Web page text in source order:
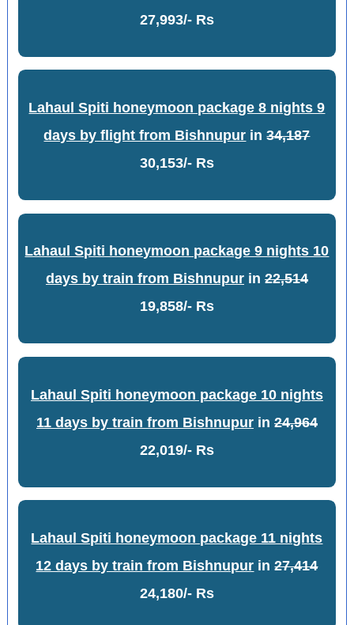
27,993/- Rs
Lahaul Spiti honeymoon package 8 nights 9
days by flight from Bishnupur in34,187
30,153/- Rs
Lahaul Spiti honeymoon package 9 nights 10
days by train from Bishnupurin 22,514
19,858/- Rs
Lahaul Spiti honeymoon package 10 nights
11 days by train from Bishnupurin 24,964
22,019/- Rs
Lahaul Spiti honeymoon package 11 nights
12 days by train from Bishnupur in27,414
24,180/- Rs